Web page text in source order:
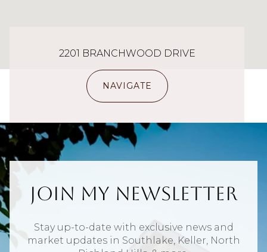
2201 BRANCHWOOD DRIVE
NAVIGATE
Join My Newsletter
Stay up-to-date with exclusive news and
market updates in Southlake, Keller, North